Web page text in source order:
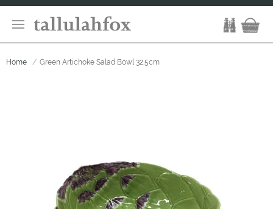
Home Green Artichoke Salad Bowl 32.5cm